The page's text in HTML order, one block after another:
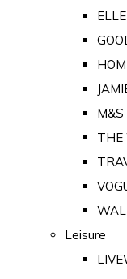
M&S
THE
Leisure